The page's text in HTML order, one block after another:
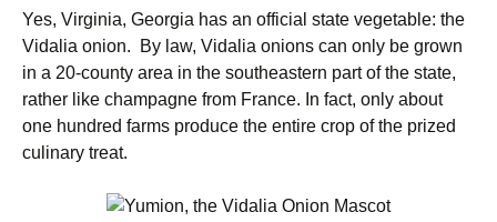
Yes, Virginia, Georgia has an official state vegetable: the
Vidalia onion. By law, Vidalia onions can only be grown
in a 20-county area in the southeastern part of the state,
rather like champagne from France. In fact, only about
one hundred farms produce the entire crop of the prized
culinary treat.